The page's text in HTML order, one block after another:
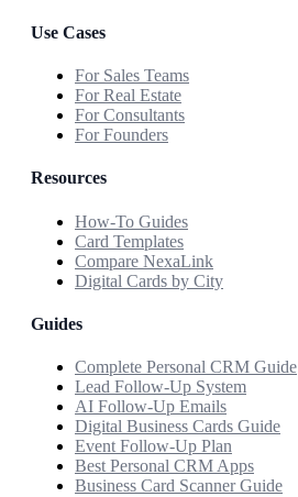
Use Cases
For Sales Teams
For Real Estate
For Consultants
For Founders
Resources
How-To Guides
Card Templates
Compare NexaLink
Digital Cards by City
Guides
Complete Personal CRM Guide
Lead Follow-Up System
AI Follow-Up Emails
Digital Business Cards Guide
Event Follow-Up Plan
Best Personal CRM Apps
Business Card Scanner Guide